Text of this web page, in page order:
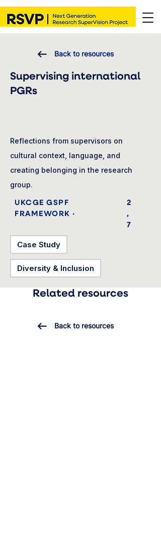
Back to resources
Supervising international
PGRs
Reflections from supervisors on
cultural context, language, and
creating belonging in the research
group.
UKCGE GSPF
FRAMEWORK ·
2
,
7
Case Study
Diversity & Inclusion
Related resources
Back to resources